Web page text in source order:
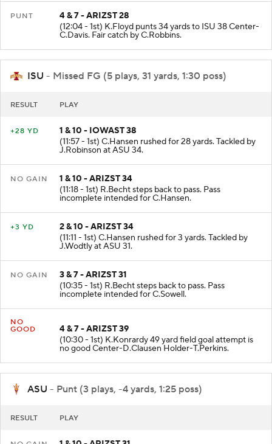
4 & 7 - ARIZST 28
(12:04 - 1st) K.Floyd punts 34 yards to ISU 38 Center-
C.Davis. Fair catch by C.Robbins.
ISU - Missed FG (5 plays, 31 yards, 1:30 poss)
1 & 10 - IOWAST 38
(11:57 - 1st) C.Hansen rushed for 28 yards. Tackled by
1 & 10 - ARIZST 34
(11:18 - 1st) R.Becht steps back to pass. Pass
incomplete intended for C.Hansen.
2 & 10 - ARIZST 34
(11:11 - 1st) C.Hansen rushed for 3 yards. Tackled by
J.Wodtly at ASU 31.
3 & 7 - ARIZST 31
(10:35 - 1st) R.Becht steps back to pass. Pass
incomplete intended for C.Sowell.
NO
4 & 7 - ARIZST 39
(10:30 - 1st) K.Konrardy 49 yard field goal attempt is
no good Center-D.Clausen Holder-T.Perkins.
ASU - Punt (3 plays, -4 yards, 1:25 poss)